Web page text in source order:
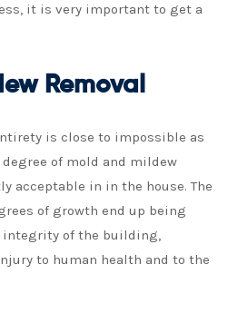
it is very important to get a
Removal
is close to impossible as
of mold and mildew
acceptable in in the house. The
of growth end up being
integrity of the building,
to human health and to the